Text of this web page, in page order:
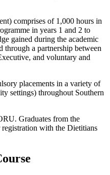
comprises of 1,000 hours in
in years 1 and 2 to
gained during the academic
through a partnership between
and voluntary and
placements in a variety of
settings) throughout Southern
Graduates from the
with the Dietitians